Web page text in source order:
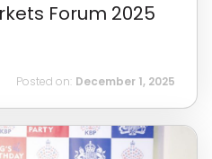
Forum 2025
Posted on: December 1, 2025